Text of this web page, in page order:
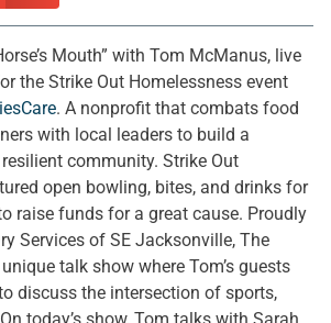
Mouth” with Tom McManus, live
the Strike Out Homelessness event
. A nonprofit that combats food
with local leaders to build a
community. Strike Out
open bowling, bites, and drinks for
raise funds for a great cause. Proudly
Services of SE Jacksonville, The
talk show where Tom’s guests
discuss the intersection of sports,